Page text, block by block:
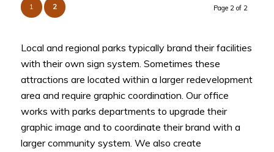
Page 2 of 2
1 2
Local and regional parks typically brand their facilities
with their own sign system. Sometimes these
attractions are located within a larger redevelopment
area and require graphic coordination. Our office
works with parks departments to upgrade their
graphic image and to coordinate their brand with a
larger community system. We also create